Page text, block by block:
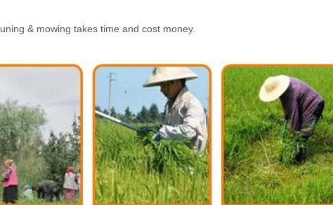
& mowing takes time and cost money.